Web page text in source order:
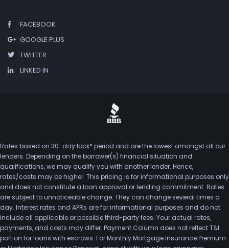
FACEBOOK
GOOGLE PLUS
TWITTER
LINKED IN
Rates based on 30-day lock* period and are the lowest amongst all our
lenders. Depending on the borrower(s) financial situation and
qualifications, we may qualify you with another lender. Hence,
rates/costs may be higher. This pricing is for informational purposes only
and does not constitute a loan approval or lending commitment. Rates
are subject to unnoticeable change. They can change several times a
day. Interest rates and APRs are for informational purposes and do not
include all applicable or possible third-party fees. Your actual rates,
payments, and costs may differ. Payment Column does not reflect T&I
portion for loans with escrows. For Monthly Mortgage Insurance Premium